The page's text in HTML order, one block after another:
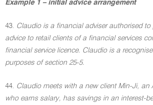
Example 1 – initial advice arrangement
43. Claudio is a financial adviser authorised to
advice to retail clients of a financial services
financial service licence. Claudio is a
purposes of section 25-5.
44. Claudio meets with a new client Min-Ji, an
who earns salary, has savings in an interest-